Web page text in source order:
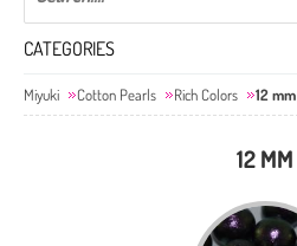
CATEGORIES
Miyuki Cotton Pearls Rich Colors 12 mm
12 MM